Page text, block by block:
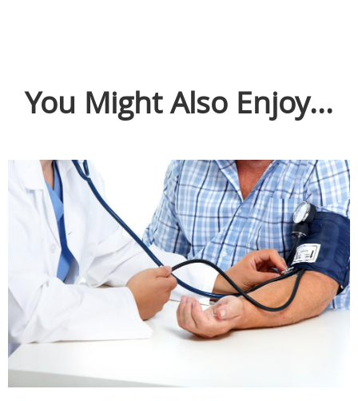
You Might Also Enjoy...